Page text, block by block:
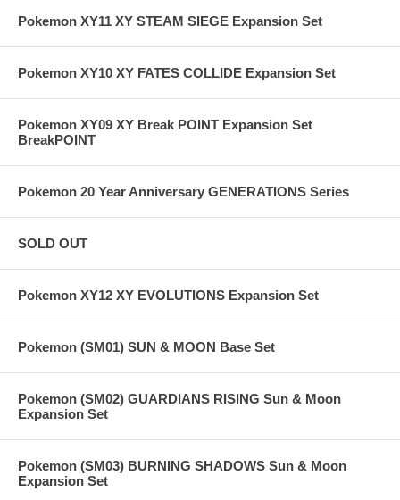
Pokemon XY11 XY STEAM SIEGE Expansion Set
Pokemon XY10 XY FATES COLLIDE Expansion Set
Pokemon XY09 XY Break POINT Expansion Set
BreakPOINT
Pokemon 20 Year Anniversary GENERATIONS Series
SOLD OUT
Pokemon XY12 XY EVOLUTIONS Expansion Set
Pokemon (SM01) SUN & MOON Base Set
Pokemon (SM02) GUARDIANS RISING Sun & Moon
Expansion Set
Pokemon (SM03) BURNING SHADOWS Sun & Moon
Expansion Set